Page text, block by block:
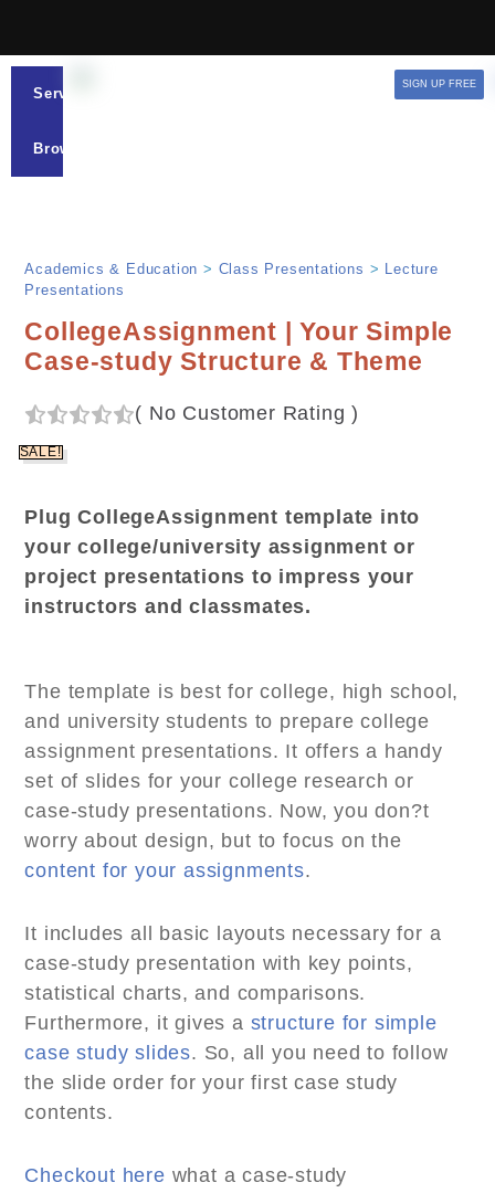
Services
Browse
SIGN UP FREE
Academics & Education > Class Presentations > Lecture
Presentations
CollegeAssignment | Your Simple
Case-study Structure & Theme
( No Customer Rating)
SALE!
Plug CollegeAssignment template into
your college/university assignment or
project presentations to impress your
instructors and classmates.
The template is best for college, high school,
and university students to prepare college
assignment presentations. It offers a handy
set of slides for your college research or
case-study presentations. Now, you don?t
worry about design, but to focus on the
content for your assignments.
It includes all basic layouts necessary for a
case-study presentation with key points,
statistical charts, and comparisons.
Furthermore, it gives a structure for simple
case study slides. So, all you need to follow
the slide order for your first case study
contents.
Checkout here what a case-study